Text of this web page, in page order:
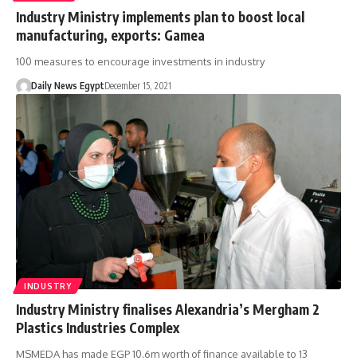
Industry Ministry implements plan to boost local
manufacturing, exports: Gamea
100 measures to encourage investments in industry
Daily News EgyptDecember 15, 2021
INDUSTRY
Industry Ministry finalises Alexandria’s Mergham 2
Plastics Industries Complex
MSMEDA has made EGP 10.6m worth of finance available to 13